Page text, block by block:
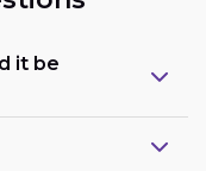
it be